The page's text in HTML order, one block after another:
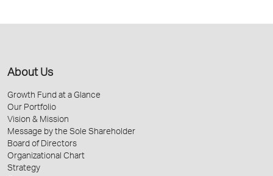
About Us
Growth Fund at a Glance
Our Portfolio
Vision & Mission
Message by the Sole Shareholder
Board of Directors
Organizational Chart
Strategy